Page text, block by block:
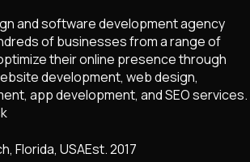
and software development agency
of businesses from a range of
their online presence through
development, web design,
app development, and SEO services.
Florida, USAEst.2017